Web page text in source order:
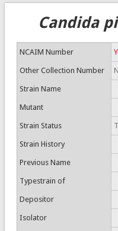
Candida
NCAIM Number
Other Collection Number
Strain Name
Mutant
Strain Status
Strain History
Previous Name
Typestrain of
Depositor
Isolator